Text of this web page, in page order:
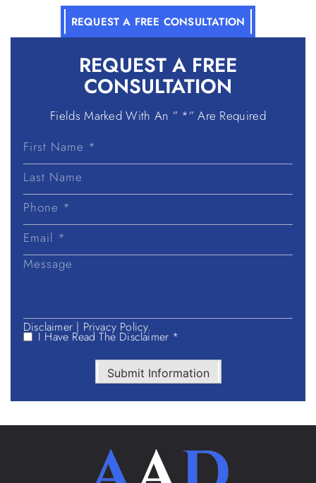
REQUEST A FREE
CONSULTATION
Fields Marked With An ” *” Are Required
First
Last
Disclaimer | Privacy Policy.
I Have Read The Disclaimer *
Submit Information
REQUEST A FREE CONSULTATION